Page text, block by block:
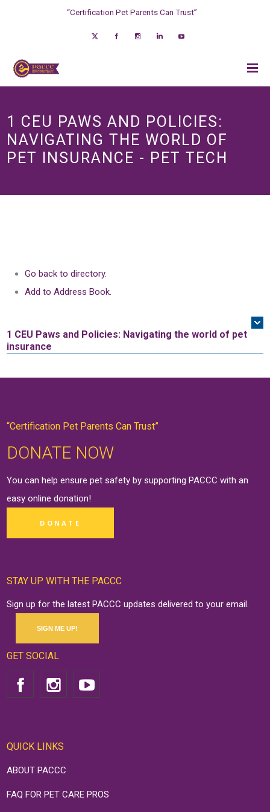
“Certification Pet Parents Can Trust”
1 CEU PAWS AND POLICIES:
NAVIGATING THE WORLD OF
PET INSURANCE - PET TECH
Go back to directory.
Add to Address Book.
1 CEU Paws and Policies: Navigating the world of pet
insurance
“Certification Pet Parents Can Trust”
DONATE NOW
You can help ensure pet safety by supporting PACCC with an
easy onlinedonation!
DONATE
STAY UP WITH THE PACCC
Sign up for the latest PACCC updates delivered to your email.
SIGN ME UP!
GET SOCIAL
QUICK LINKS
ABOUT PACCC
FAQ FOR PET CARE PROS